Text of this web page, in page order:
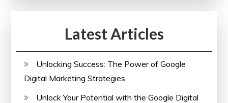
Latest Articles
Unlocking Success: The Power of Google
Digital Marketing Strategies
Unlock Your Potential with the Google Digital